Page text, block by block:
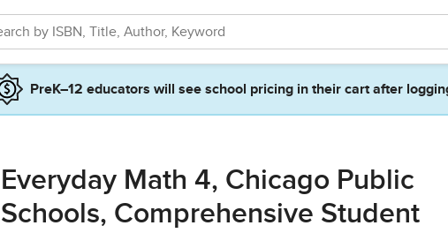
PreK–12 educators will see school pricing in their cart after
Everyday Math 4, Chicago Public
Schools, Comprehensive Student